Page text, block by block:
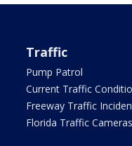
Traffic
Pump Patrol
Current Traffic
Freeway Traffic
Florida Traffic Cameras